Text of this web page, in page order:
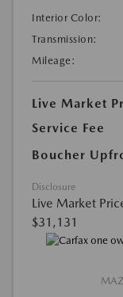
Interior Color:
Transmission:
Mileage:
Live Market
Service Fee
Boucher
Disclosure
Live Market
$31,131